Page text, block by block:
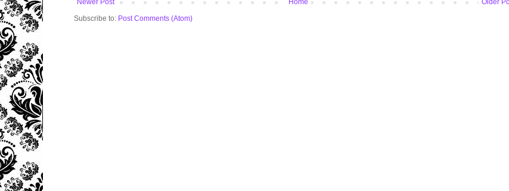
Newer Post Older
Home
Subscribe to: Post Comments (Atom)